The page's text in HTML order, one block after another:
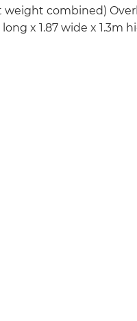
combined)
x 1.87 wide x 1.3m